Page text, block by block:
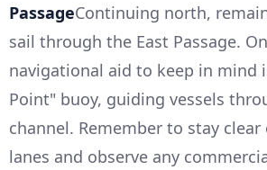
PassageContinuing north,
sail through the East Passage.
navigational aid to keep in mind
Point" buoy, guiding vessels
channel. Remember to stay
lanes and observe any